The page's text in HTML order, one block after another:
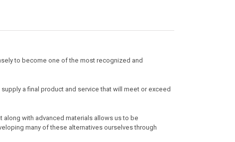
to become one of the most recognized and
a final product and service that will meet or exceed
with advanced materials allows us to be
many of these alternatives ourselves through